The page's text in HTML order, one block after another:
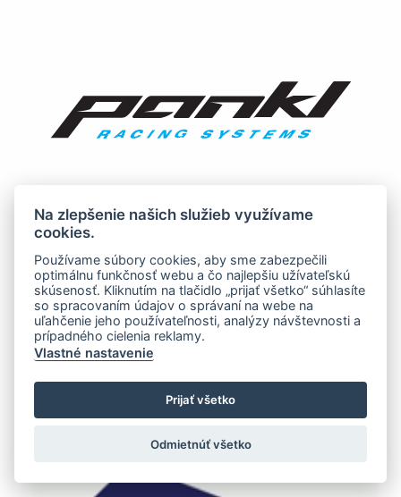
Na zlepšenie našich služieb využívame
cookies.
Používame súbory cookies, aby sme zabezpečili
optimálnu funkčnosť webu a čo najlepšiu užívateľskú
skúsenosť. Kliknutím na tlačidlo „prijať všetko“ súhlasíte
so spracovaním údajov o správaní na webe na
uľahčenie jeho používateľnosti, analýzy návštevnosti a
prípadného cielenia reklamy.
Vlastné nastavenie
Prijať všetko
Odmietnúť všetko